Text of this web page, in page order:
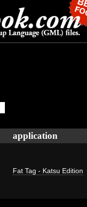
application
Fat Tag - Katsu Edition